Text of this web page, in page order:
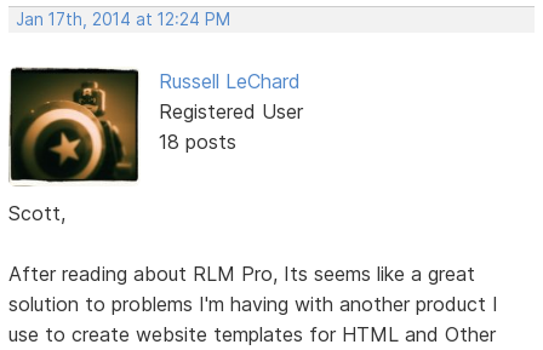
Jan 17th, 2014 at 12:24 PM
Russell LeChard
Registered User
18 posts
Scott,
After reading about RLM Pro, Its seems like a great
solution to problems I'm having with another product I
use to create website templates for HTML and Other